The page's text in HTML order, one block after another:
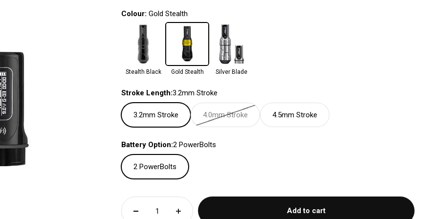
Colour: Gold Stealth
Stealth Black Gold Stealth Silver Blade
Stroke Length:3.2mm Stroke
3.2mm Stroke 4.0mm Stroke 4.5mm Stroke
Battery Option:2 PowerBolts
2 PowerBolts
Add to cart